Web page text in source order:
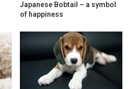
Japanese Bobtail – a symbol
of happiness